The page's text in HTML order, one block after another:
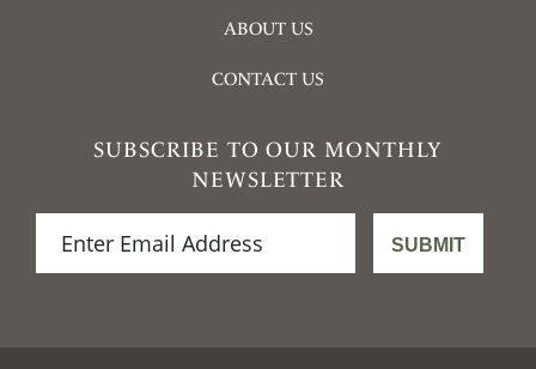
ABOUT US
CONTACT US
SUBSCRIBE TO OUR MONTHLY
NEWSLETTER